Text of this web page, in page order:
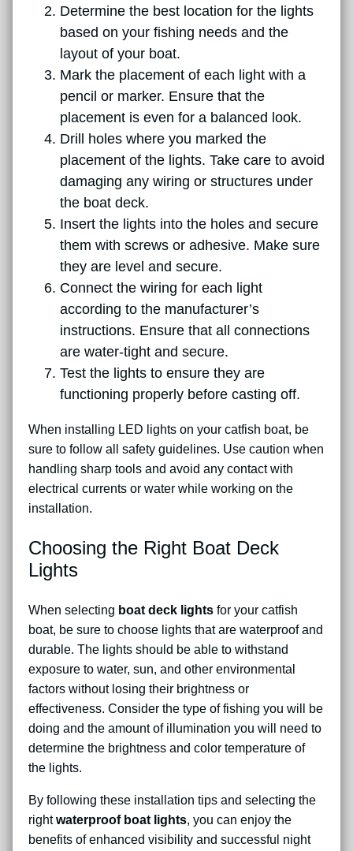
Determine the best location for the lights
based on your fishing needs and the
layout of your boat.
Mark the placement of each light with a
pencil or marker. Ensure that the
placement is even for a balanced look.
Drill holes where you marked the
placement of the lights. Take care to avoid
damaging any wiring or structures under
the boat deck.
Insert the lights into the holes and secure
them with screws or adhesive. Make sure
they are level and secure.
Connect the wiring for each light
according to the manufacturer’s
instructions. Ensure that all connections
are water-tight and secure.
Test the lights to ensure they are
functioning properly before casting off.
When installing LED lights on your catfish boat, be
sure to follow all safety guidelines. Use caution when
handling sharp tools and avoid any contact with
electrical currents or water while working on the
installation.
Choosing the Right Boat Deck
Lights
When selecting boat deck lights for your catfish
boat, be sure to choose lights that are waterproof and
durable. The lights should be able to withstand
exposure to water, sun, and other environmental
factors without losing their brightness or
effectiveness. Consider the type of fishing you will be
doing and the amount of illumination you will need to
determine the brightness and color temperature of
the lights.
By following these installation tips and selecting the
rightwaterproof boat lights, you can enjoy the
benefits of enhanced visibility and successful night